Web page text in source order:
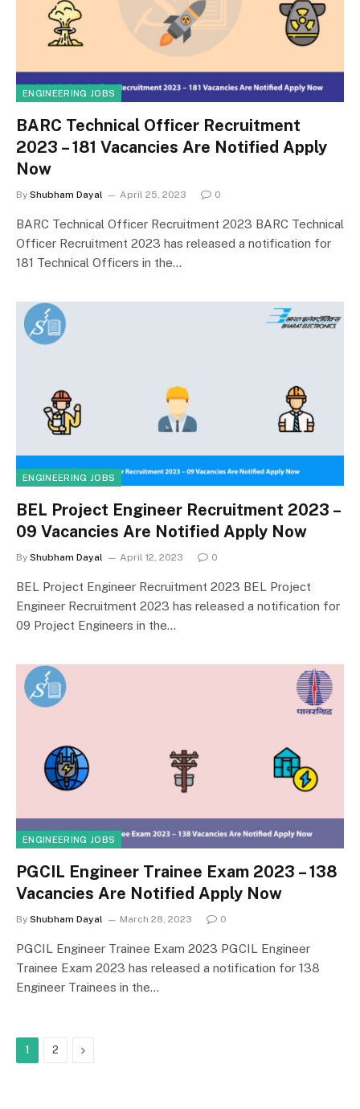
ENGINEERING JOBS
BARC Technical Officer Recruitment
2023 – 181 Vacancies Are Notified Apply
Now
By Shubham Dayal April 25, 2023 0
BARC Technical Officer Recruitment 2023 BARC Technical
Officer Recruitment 2023 has released a notification for
181 Technical Officers in the…
ENGINEERING JOBS
BEL Project Engineer Recruitment 2023 –
09 Vacancies Are Notified Apply Now
By Shubham Dayal April 12, 2023 0
BEL Project Engineer Recruitment 2023 BEL Project
Engineer Recruitment 2023 has released a notification for
09 Project Engineers in the…
ENGINEERING JOBS
PGCIL Engineer Trainee Exam 2023 – 138
Vacancies Are Notified Apply Now
By Shubham Dayal March 28, 2023 0
PGCIL Engineer Trainee Exam 2023 PGCIL Engineer
Trainee Exam 2023 has released a notification for 138
Engineer Trainees in the…
1 2 Next